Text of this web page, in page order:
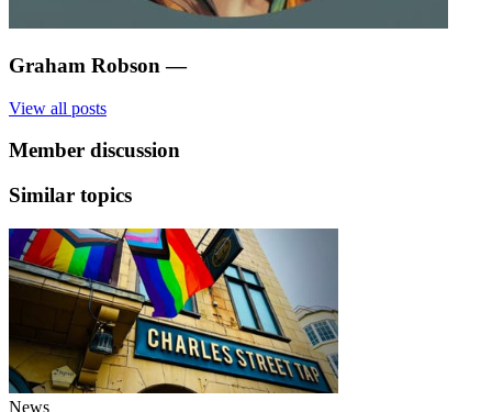
Graham Robson —
View all posts
Member discussion
Similar topics
News